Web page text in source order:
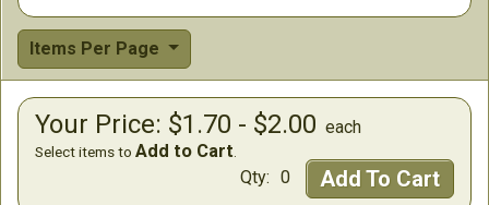
Items Per Page
Your Price: $1.70 - $2.00 each
Select items to Add to Cart
Qty: 0 Add To Cart